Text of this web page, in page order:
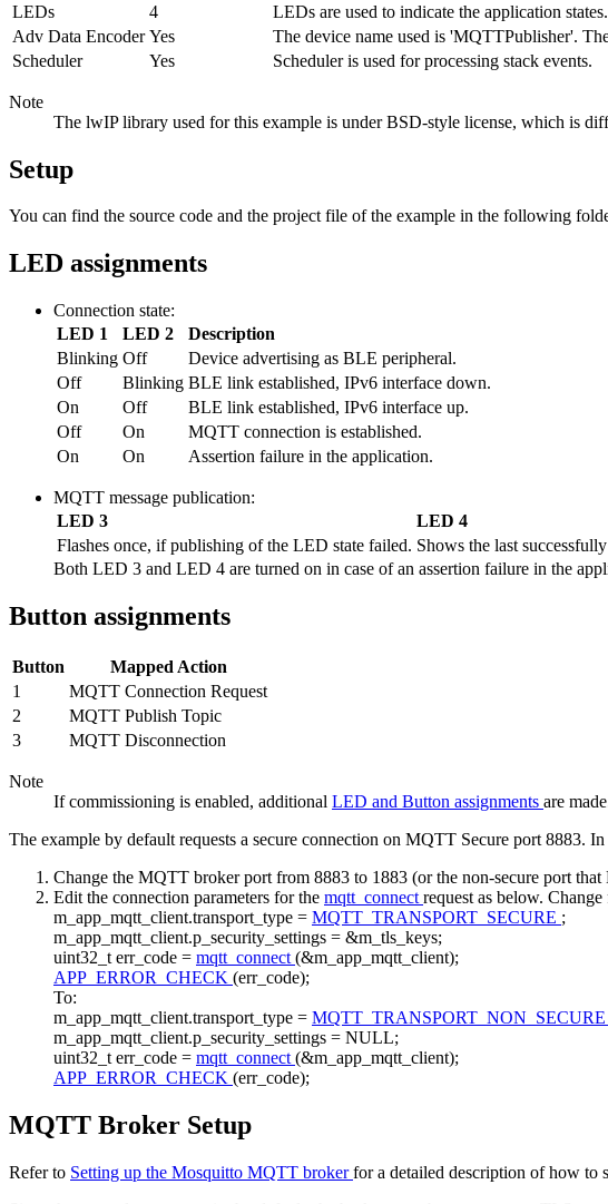
LEDs
4 LEDs are used to indicate the application
Adv Data Encoder Yes
The device name used is 'MQTTPublisher'.
Scheduler
Yes Scheduler is used for processing stack events.
Note
The lwIP library used for this example is under BSD-style license, which is
Setup
You can find the source code and the project file of the example in the following
LED assignments
Connection state:
LED 1
LED 2
Description
Blinking Off
Device advertising as BLE peripheral.
Off
Blinking BLE link established, IPv6 interface down.
On
Off
BLE link established, IPv6 interface up.
Off
On
MQTT connection is established.
On
On Assertion failure in the application.
MQTT message publication:
LED 3
LED 4
Flashes once, if publishing of the LED state failed. Shows the last
Both LED 3 and LED 4 are turned on in case of an assertion failure in the
Button assignments
Button
Mapped Action
1
MQTT Connection Request
2
MQTT Publish Topic
3
MQTT Disconnection
Note
If commissioning is enabled, additional LED and Button assignments are
The example by default requests a secure connection on MQTT Secure port 8883.
Change the MQTT broker port from 8883 to 1883 (or the non-secure port
Edit the connection parameters for the mqtt_connect request as below. Change
m_app_mqtt_client.transport_type = MQTT_TRANSPORT_SECURE ;
m_app_mqtt_client.p_security_settings = &m_tls_keys;
uint32_t err_code = mqtt_connect (&m_app_mqtt_client);
APP_ERROR_CHECK (err_code);
To:
m_app_mqtt_client.transport_type = MQTT_TRANSPORT_NON_SECURE
m_app_mqtt_client.p_security_settings = NULL;
uint32_t err_code = mqtt_connect (&m_app_mqtt_client);
APP_ERROR_CHECK (err_code);
MQTT Broker Setup
Refer to Setting up the Mosquitto MQTT brokerfor a detailed description of how to